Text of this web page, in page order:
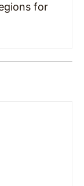
for